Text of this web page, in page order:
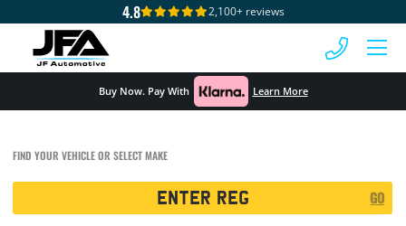
4.8 2,100+ reviews
Buy Now. Pay With Learn More
FIND YOUR VEHICLE OR SELECT MAKE
GO